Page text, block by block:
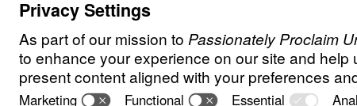
Ministry Updates